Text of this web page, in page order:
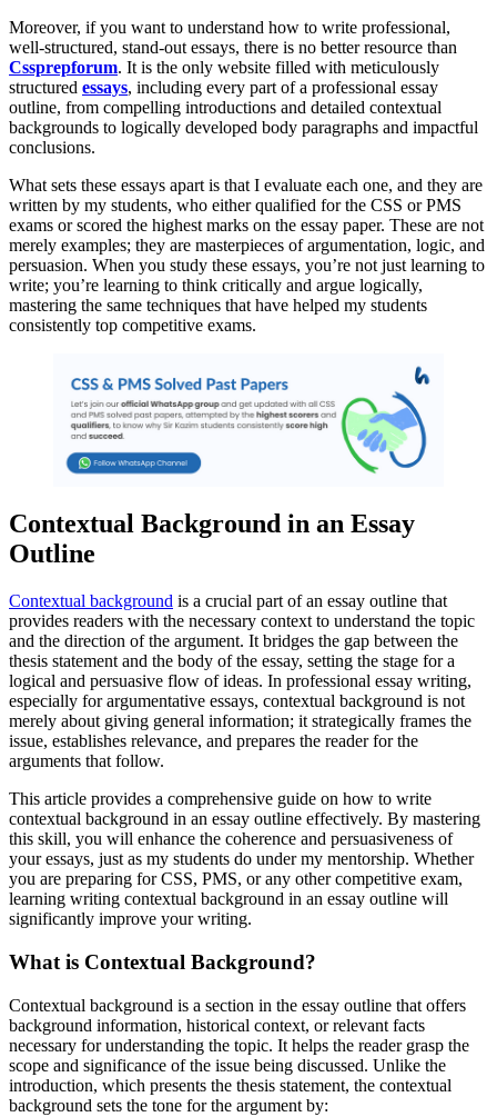
Moreover, if you want to understand how to write professional,
well-structured, stand-out essays, there is no better resource than
Cssprepforum. It is the only website filled with meticulously
structured essays, including every part of a professional essay
outline, from compelling introductions and detailed contextual
backgrounds to logically developed body paragraphs and impactful
conclusions.
What sets these essays apart is that I evaluate each one, and they are
written by my students, who either qualified for the CSS or PMS
exams or scored the highest marks on the essay paper. These are not
merely examples; they are masterpieces of argumentation, logic, and
persuasion. When you study these essays, you’re not just learning to
write; you’re learning to think critically and argue logically,
mastering the same techniques that have helped my students
consistently top competitive exams.
Contextual Background in an Essay
Outline
Contextual background is a crucial part of an essay outline that
provides readers with the necessary context to understand the topic
and the direction of the argument. It bridges the gap between the
thesis statement and the body of the essay, setting the stage for a
logical and persuasive flow of ideas. In professional essay writing,
especially for argumentative essays, contextual background is not
merely about giving general information; it strategically frames the
issue, establishes relevance, and prepares the reader for the
arguments that follow.
This article provides a comprehensive guide on how to write
contextual background in an essay outline effectively. By mastering
this skill, you will enhance the coherence and persuasiveness of
your essays, just as my students do under my mentorship. Whether
you are preparing for CSS, PMS, or any other competitive exam,
learning writing contextual background in an essay outline will
significantly improve your writing.
What is Contextual Background?
Contextual background is a section in the essay outline that offers
background information, historical context, or relevant facts
necessary for understanding the topic. It helps the reader grasp the
scope and significance of the issue being discussed. Unlike the
introduction, which presents the thesis statement, the contextual
background sets the tone for the argument by: